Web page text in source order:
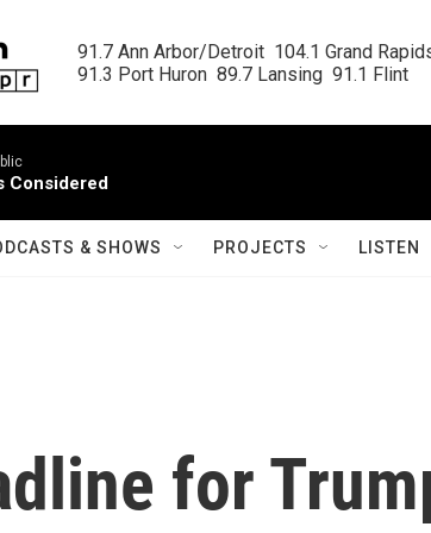
91.7 Ann Arbor/Detroit  104.1 Grand
91.3 Port Huron  89.7 Lansing  91.1 Flint
Considered
& SHOWS PROJECTS LISTEN
for